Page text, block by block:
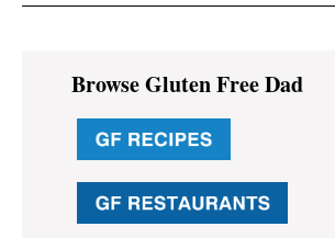
Primary
Sidebar
Browse Gluten Free Dad